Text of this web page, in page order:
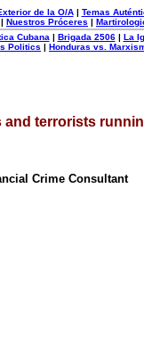
de la O/A| Temas
| Nuestros Próceres |
Cubana | Brigada 2506| La
Politics | Honduras vs.
terrorists
Crime Consultant